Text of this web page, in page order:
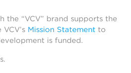
the “VCV” brand supports the
Mission Statement to
is funded.